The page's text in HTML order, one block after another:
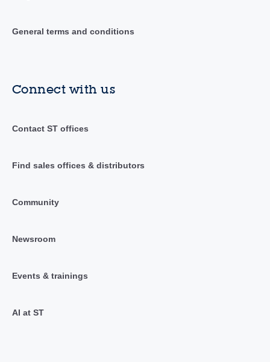
General terms and conditions
Connect with us
Contact ST offices
Find sales offices & distributors
Community
Newsroom
Events & trainings
AI at ST